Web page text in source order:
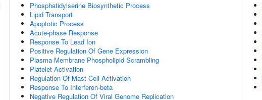
Phosphatidylserine Biosynthetic Process
Lipid Transport
Apoptotic Process
Acute-phase Response
Response To Lead Ion
Positive Regulation Of Gene Expression
Plasma Membrane Phospholipid Scrambling
Platelet Activation
Regulation Of Mast Cell Activation
Response To Interferon-beta
Negative Regulation Of Viral Genome Replication